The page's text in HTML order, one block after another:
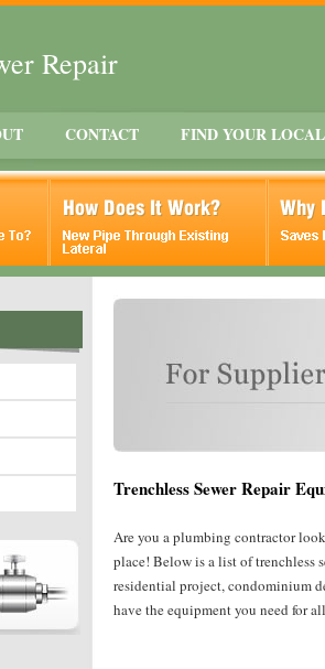
Repair
CONTACT FIND YOUR
Trenchless Sewer Repair
Are you a plumbing contractor
place! Below is a list of trenchless
residential project, condominium
have the equipment you need for